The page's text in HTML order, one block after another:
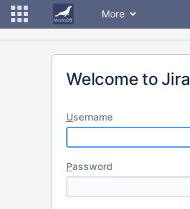
More
Welcome to Jira
Username
Password